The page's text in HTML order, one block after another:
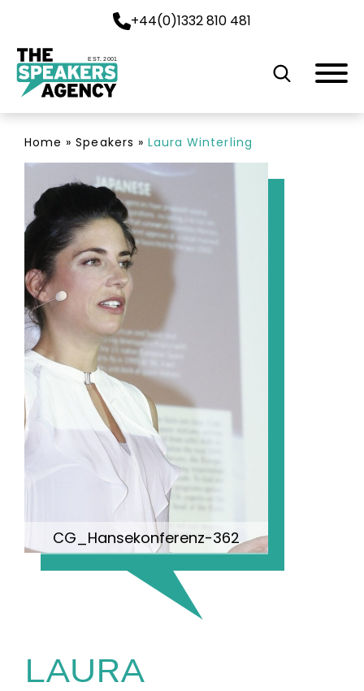
+44(0)1332 810 481
EST. 2001
Home »Speakers » Laura Winterling
CG_Hansekonferenz-362
LAURA